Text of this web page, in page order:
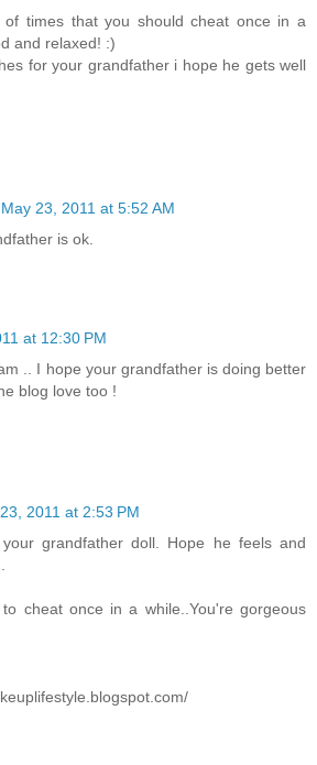
times that you should cheat once in a
and relaxed! :)
for your grandfather i hope he gets well
May 23, 2011 at 5:52 AM
is ok.
at 12:30 PM
.. I hope your grandfather is doing better
blog love too !
2011 at 2:53 PM
grandfather doll. Hope he feels and
cheat once in a while..You're gorgeous